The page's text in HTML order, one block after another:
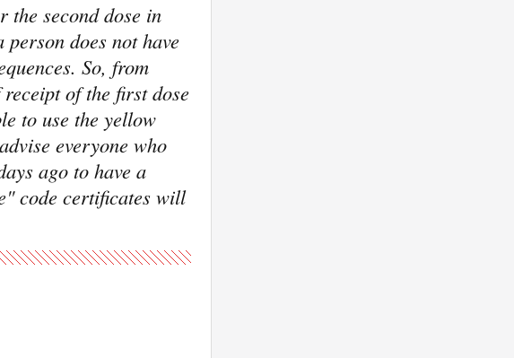
the second dose in
does not have
So, from
of the first dose
to use the yellow
everyone who
ago to have a
code certificates will